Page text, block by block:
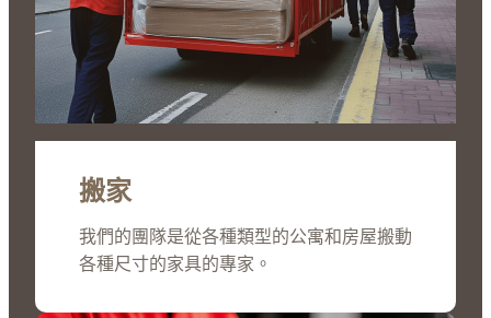
搬家
我們的團隊是從各種類型的公寓和房屋搬動
各種尺寸的家具的專家。